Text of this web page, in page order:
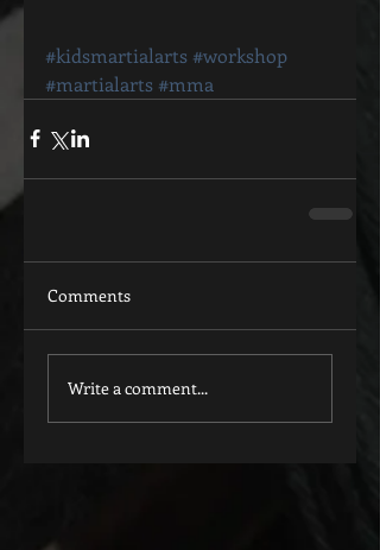
#kidsmartialarts #workshop
#martialarts #mma
Comments
Write a comment...